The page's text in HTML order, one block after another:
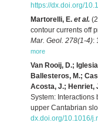
https://dx.doi.org/
Martorelli, E. et al.
contour currents off
Mar. Geol. 278(1-4):
more
Van Rooij, D.;
Ballesteros, M.;
Acosta, J.; Henriet,
System: Interactions
upper Cantabrian
dx.doi.org/10.1016/